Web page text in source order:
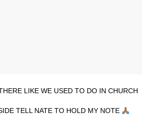
LIKE WE USED TO DO IN CHURCH
TELL NATE TO HOLD MY NOTE